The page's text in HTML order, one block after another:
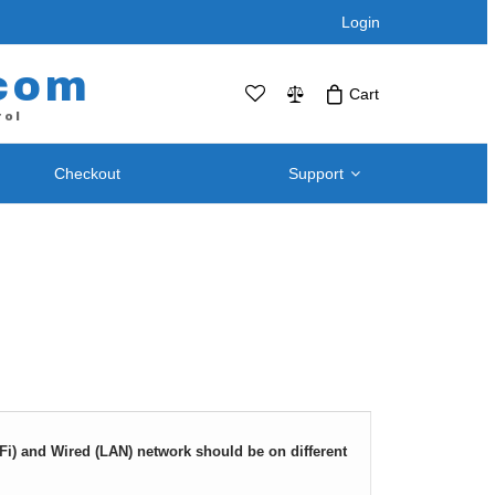
Login
Cart
After Purchase Upgrades
Checkout Support
Retired and Discontinued
and Wired (LAN) network should be on different